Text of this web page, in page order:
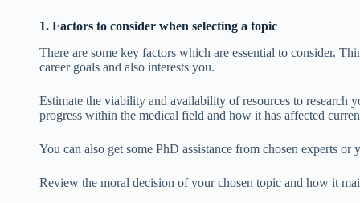
1. Factors to consider when selecting a topic
There are some key factors which are essential to consider.
career goals and also interests you.
Estimate the viability and availability of resources to research
progress within the medical field and how it has affected
You can also get some PhD assistance from chosen experts or
Review the moral decision of your chosen topic and how it